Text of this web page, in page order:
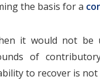
the basis for a
it would not be
of
to recover is